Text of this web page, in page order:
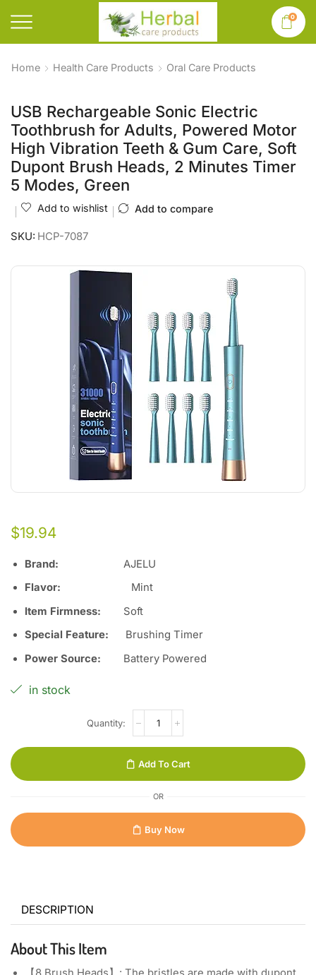
0
Home Health Care Products Oral Care Products
USB Rechargeable Sonic Electric
Toothbrush for Adults, Powered Motor
High Vibration Teeth & Gum Care, Soft
Dupont Brush Heads, 2 Minutes Timer
5 Modes, Green
Add to wishlist Add to compare
SKU: HCP-7087
$19.94
Brand:
AJELU
Flavor: Mint
Item Firmness:
Soft
Special Feature:
Brushing Timer
Power Source: Battery Powered
in stock
Add To Cart
OR
Buy Now
DESCRIPTION
About This Item